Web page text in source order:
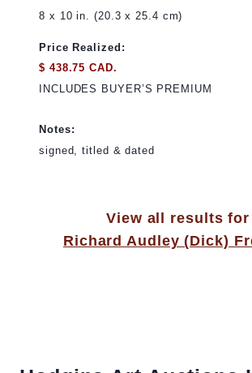
8 x 10 in. (20.3 x 25.4 cm)
Price Realized:
$ 438.75 CAD.
INCLUDES BUYER’S PREMIUM
Notes:
signed, titled & dated
View all results for
Richard Audley (Dick)